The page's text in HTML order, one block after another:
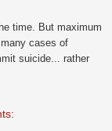
time. But maximum
cases of
suicide... rather